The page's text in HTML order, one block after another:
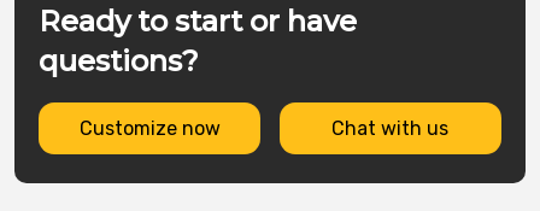
Ready to start or have
questions?
Customize now Chat with us